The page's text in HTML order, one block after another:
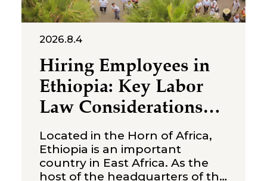
2026.8.4
Hiring Employees in
Ethiopia: Key Labor
Law Considerations
for Foreign
Companies
Located in the Horn of Africa,
Ethiopia is an important
country in East Africa. As the
host of the headquarters of the